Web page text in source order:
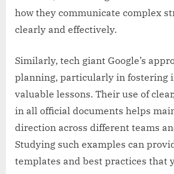
how they communicate complex
clearly and effectively.
Similarly, tech giant Google’s
planning, particularly in fostering
valuable lessons. Their use of
in all official documents helps
direction across different teams
Studying such examples can
templates and best practices that